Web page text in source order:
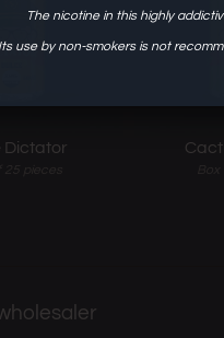
Dictator
The nicotine in this highly
Its use by non-smokers is not